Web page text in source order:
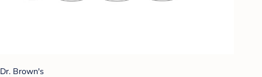
Dr. Brown's